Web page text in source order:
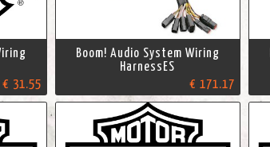
€ 31.55
Boom! Audio System Wiring
HarnessES
€ 171.17